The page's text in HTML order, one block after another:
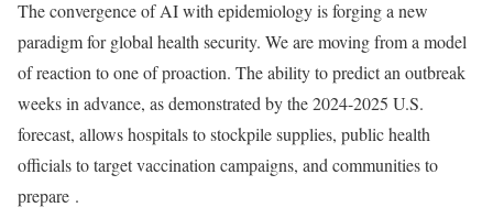
The convergence of AI with epidemiology is forging a new
paradigm for global health security. We are moving from a model
of reaction to one of proaction. The ability to predict an outbreak
weeks in advance, as demonstrated by the 2024-2025 U.S.
forecast, allows hospitals to stockpile supplies, public health
officials to target vaccination campaigns, and communities to
prepare .